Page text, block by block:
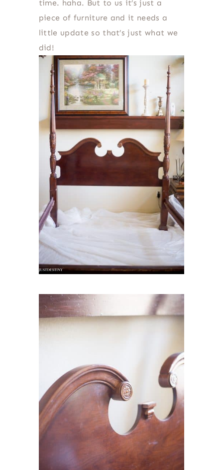
time. haha. But to us it’s just a
piece of furniture and it needs a
little update so that’s just what we
did!